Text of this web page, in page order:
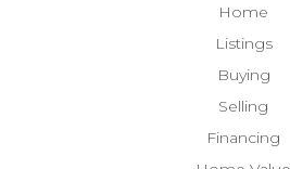
Home
Listings
Buying
Selling
Financing